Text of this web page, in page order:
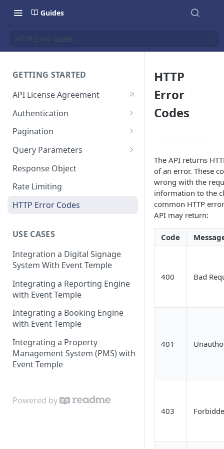
Guides
HTTP Error Codes
GETTING STARTED
API License Agreement
Authentication
Which OAuth 2.0 grant should
I use?
Creating a Private OAuth App
for Testing
OAuth 2.0 Application Scopes
OAuth 2.0 Client Credential
OAuth 2.0 Authorization Code
Deprecated
API Key Authentication
Pagination
Cursor Based Pagination
Offset Based Pagination
(Deprecated)
Query Parameters
Filter Parameter
Include Parameter
Response Object
Rate Limiting
HTTP Error Codes
USE CASES
Integration a Digital Signage
System With Event Temple
Integrating a Reporting Engine
with Event Temple
Integrating a Booking Engine
with Event Temple
Integrating a Property
Management System (PMS) with
Event Temple
Powered by
HTTP
Error
Codes
The API returns
of an error. These
wrong with the
information to the
common HTTP
API may return:
Code
400 Bad
401
403